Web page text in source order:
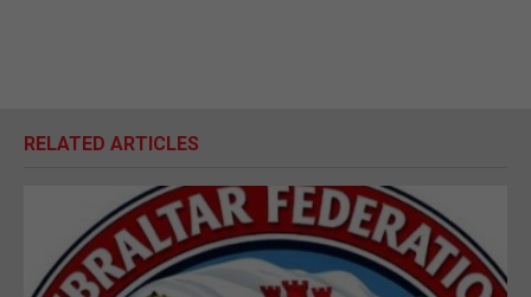
RELATED ARTICLES